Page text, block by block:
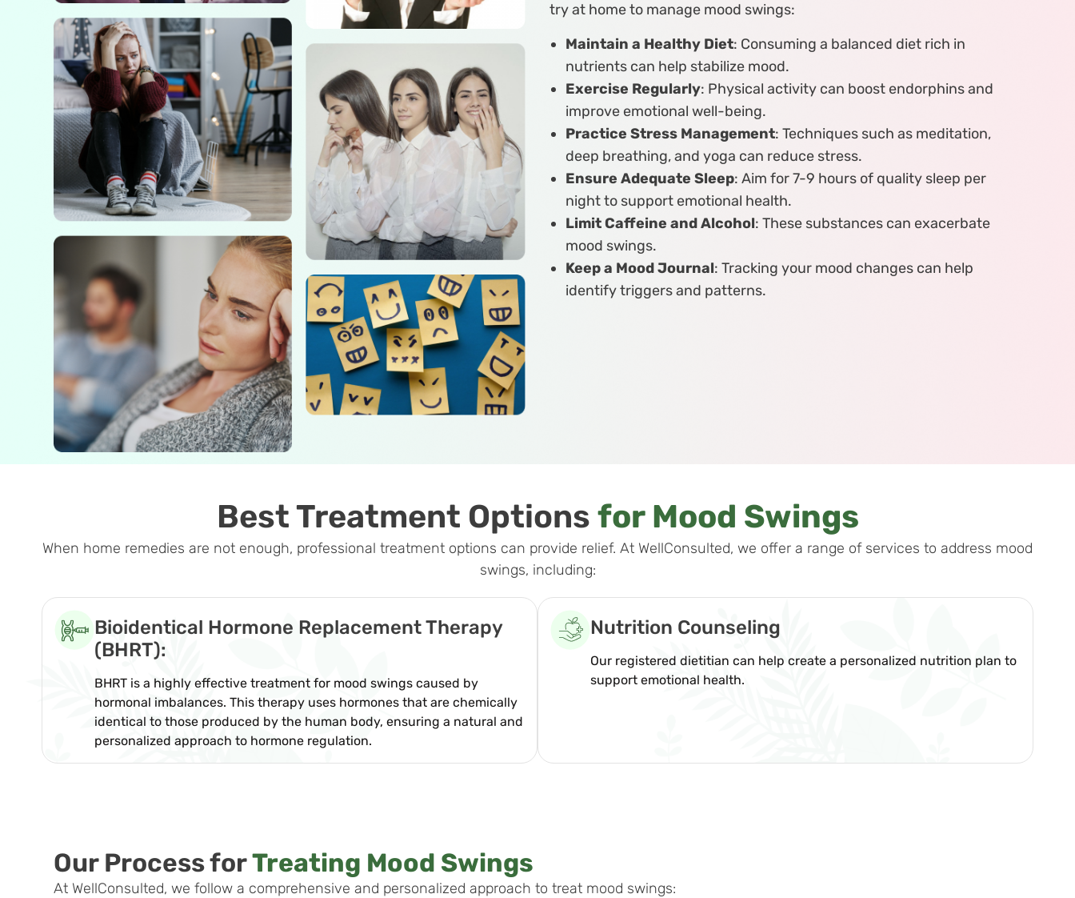
try at home to manage mood swings:
Maintain a Healthy Diet: Consuming a balanced diet rich in
nutrients can help stabilize mood.
Exercise Regularly: Physical activity can boost endorphins and
improve emotional well-being.
Practice Stress Management: Techniques such as meditation,
deep breathing, and yoga can reduce stress.
Ensure Adequate Sleep: Aim for 7-9 hours of quality sleep per
night to support emotional health.
Limit Caffeine and Alcohol: These substances can exacerbate
mood swings.
Keep a Mood Journal: Tracking your mood changes can help
identify triggers and patterns.
Best Treatment Options for Mood Swings
When home remedies are not enough, professional treatment options can provide relief. At WellConsulted, we offer a range of services to address mood
swings, including:
Bioidentical Hormone Replacement Therapy
(BHRT):
BHRT is a highly effective treatment for mood swings caused by
hormonal imbalances. This therapy uses hormones that are chemically
identical to those produced by the human body, ensuring a natural and
personalized approach to hormone regulation.
Nutrition Counseling
Our registered dietitian can help create a personalized nutrition plan to
support emotional health.
Our Process forTreating Mood Swings
At WellConsulted, we follow a comprehensive and personalized approach to treat mood swings: